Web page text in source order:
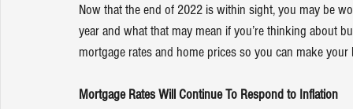
Now that the end of 2022 is within sight, you may be
year and what that may mean if you’re thinking about
mortgage rates and home prices so you can make your
Mortgage Rates Will Continue To Respond to Inflation